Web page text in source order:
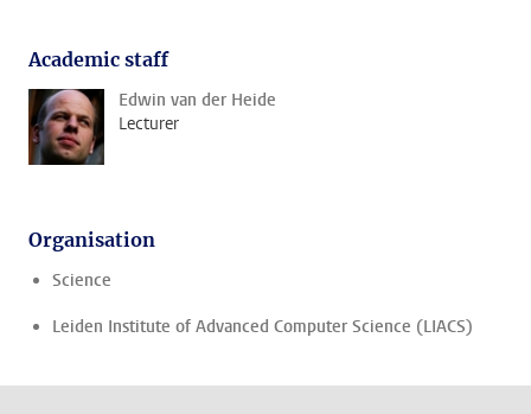
Academic staff
Edwin van der Heide
Lecturer
Organisation
Science
Leiden Institute of Advanced Computer Science (LIACS)